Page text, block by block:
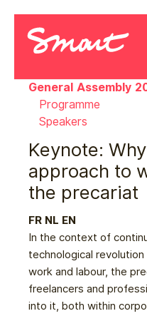
General Assembly
Programme
Speakers
Keynote:
approach to
the precariat
FR NL EN
In the context of
technological
work and labour, the
freelancers and
into it, both within